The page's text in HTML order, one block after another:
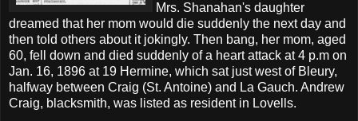
Mrs. Shanahan's daughter
dreamed that her mom would die suddenly the next day and
then told others about it jokingly. Then bang, her mom, aged
60, fell down and died suddenly of a heart attack at 4 p.m on
Jan. 16, 1896 at 19 Hermine, which sat just west of Bleury,
halfway between Craig (St. Antoine) and La Gauch. Andrew
Craig, blacksmith, was listed as resident in Lovells.